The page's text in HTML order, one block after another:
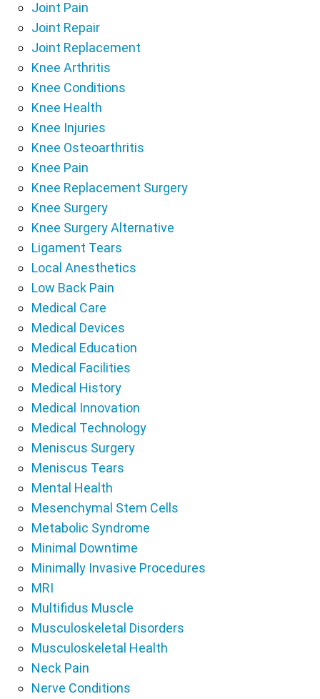
Joint Pain
Joint Repair
Joint Replacement
Knee Arthritis
Knee Conditions
Knee Health
Knee Injuries
Knee Osteoarthritis
Knee Pain
Knee Replacement Surgery
Knee Surgery
Knee Surgery Alternative
Ligament Tears
Local Anesthetics
Low Back Pain
Medical Care
Medical Devices
Medical Education
Medical Facilities
Medical History
Medical Innovation
Medical Technology
Meniscus Surgery
Meniscus Tears
Mental Health
Mesenchymal Stem Cells
Metabolic Syndrome
Minimal Downtime
Minimally Invasive Procedures
MRI
Multifidus Muscle
Musculoskeletal Disorders
Musculoskeletal Health
Neck Pain
Nerve Conditions